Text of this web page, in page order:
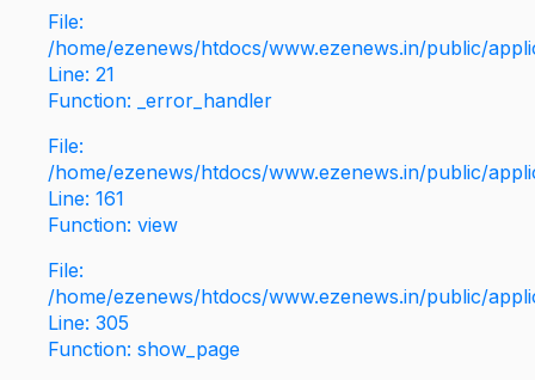
File:
/home/ezenews/htdocs/www.ezenews.in/public/
Line: 21
Function: _error_handler
File:
/home/ezenews/htdocs/www.ezenews.in/public/
Line: 161
Function: view
File:
/home/ezenews/htdocs/www.ezenews.in/public/
Line: 305
Function: show_page